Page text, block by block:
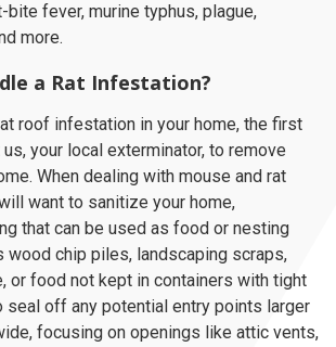
fever, murine typhus, plague,
more.
a Rat Infestation?
roof infestation in your home, the first
your local exterminator, to remove
When dealing with mouse and rat
want to sanitize your home,
that can be used as food or nesting
wood chip piles, landscaping scraps,
or food not kept in containers with tight
seal off any potential entry points larger
focusing on openings like attic vents,